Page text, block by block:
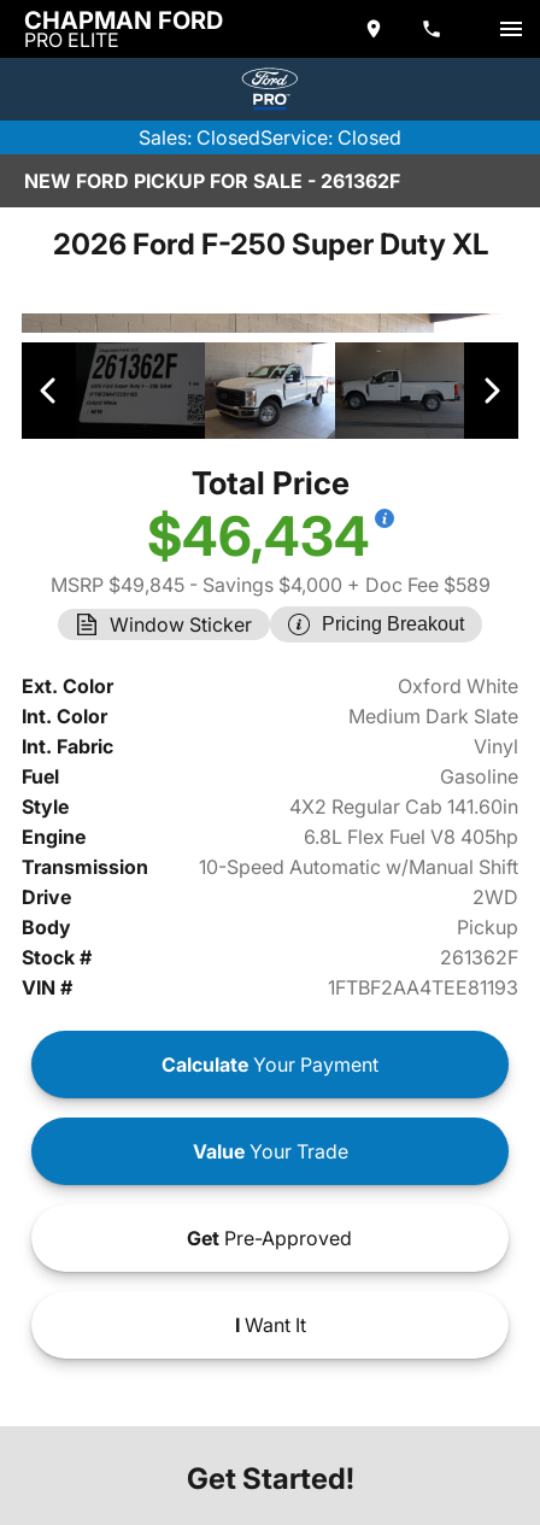
CHAPMAN FORD
PRO ELITE
Sales: ClosedService: Closed
NEW FORD PICKUP FOR SALE - 261362F
2026 Ford F-250 Super Duty XL
Total Price
$46,434
MSRP $49,845- Savings $4,000 + Doc Fee $589
Window Sticker
Pricing Breakout
Ext. Color
Oxford White
Int. Color
Medium Dark Slate
Int. Fabric
Vinyl
Fuel
Gasoline
Style
4X2 Regular Cab 141.60in
Engine
6.8L Flex Fuel V8 405hp
Transmission
10-Speed Automatic w/Manual Shift
Drive
2WD
Body
Pickup
Stock #
261362F
VIN #
1FTBF2AA4TEE81193
Calculate Your Payment
ValueYour Trade
Get Pre-Approved
IWant It
Get Started!